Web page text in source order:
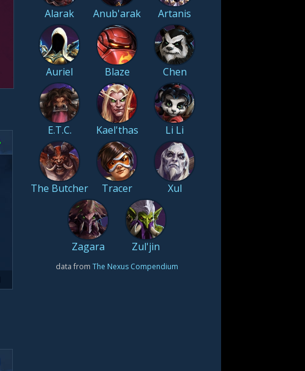
Alarak Anub'arak Artanis
Auriel Blaze Chen
E.T.C. Kael'thas Li Li
The Butcher Tracer Xul
Zagara Zul'jin
data from The Nexus Compendium